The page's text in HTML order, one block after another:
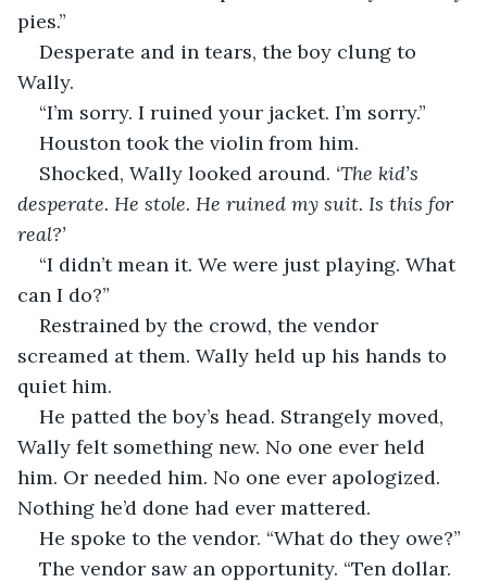
pies.”
Desperate and in tears, the boy clung to
Wally.
“I’m sorry. I ruined your jacket. I’m sorry.”
Houston took the violin from him.
Shocked, Wally looked around. ‘The kid’s
desperate. He stole. He ruined my suit. Is this for
real?’
“I didn’t mean it. We were just playing. What
can I do?”
Restrained by the crowd, the vendor
screamed at them. Wally held up his hands to
quiet him.
He patted the boy’s head. Strangely moved,
Wally felt something new. No one ever held
him. Or needed him. No one ever apologized.
Nothing he’d done had ever mattered.
He spoke to the vendor. “What do they owe?”
The vendor saw an opportunity. “Ten dollar.